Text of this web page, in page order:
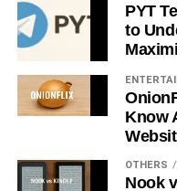
A traditional Colombian
for its black-and-white
Charro Sombrero
Worn by mariachi
more structured and
PYT
to
Know
OTHERS
Nook